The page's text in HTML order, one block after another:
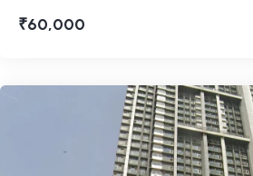
₹60,000